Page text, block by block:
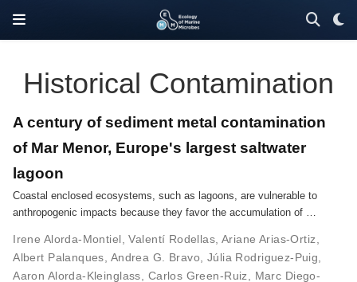
Historical Contamination
A century of sediment metal contamination
of Mar Menor, Europe's largest saltwater
lagoon
Coastal enclosed ecosystems, such as lagoons, are vulnerable to
anthropogenic impacts because they favor the accumulation of …
Irene Alorda-Montiel ,Valentí Rodellas Ariane Arias-Ortiz
Albert Palanques Andrea G. Bravo Júlia Rodriguez-Puig
Aaron Alorda-Kleinglass
Carlos Green-Ruiz
Marc Diego-